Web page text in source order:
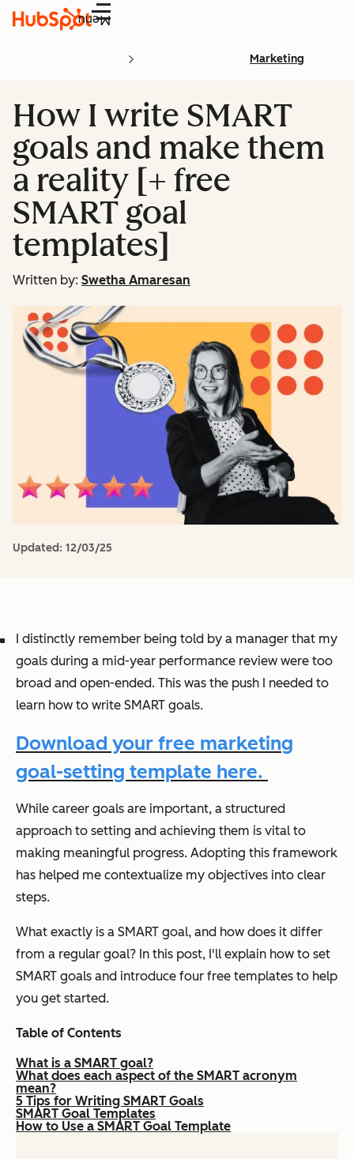
Menu
Marketing
How I write SMART
goals and make them
a reality [+ free
SMART goal
templates]
Written by: Swetha Amaresan
Updated: 12/03/25
I distinctly remember being told by a manager that my
goals during a mid-year performance review were too
broad and open-ended. This was the push I needed to
learn how to write SMART goals.
Download your free marketing
goal-setting template here.
While career goals are important, a structured
approach to setting and achieving them is vital to
making meaningful progress. Adopting this framework
has helped me contextualize my objectives into clear
steps.
What exactly is a SMART goal, and how does it differ
from a regular goal? In this post, I'll explain how to set
SMART goals and introduce four free templates to help
you get started.
Table of Contents
What is a SMART goal?
What does each aspect of the SMART acronym
mean?
5 Tips for Writing SMART Goals
SMART Goal Templates
How to Use a SMART Goal Template